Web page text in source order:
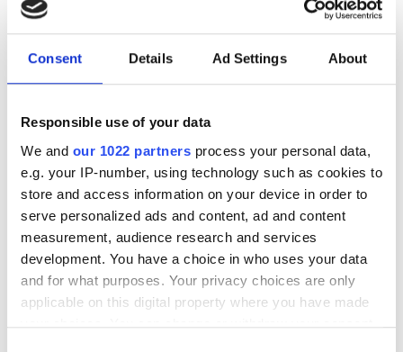
Consent Details Ad Settings About
Responsible use of your data
We and our 1022 partners process your personal data,
e.g. your IP-number, using technology such as cookies to
store and access information on your device in order to
serve personalized ads and content, ad and content
measurement, audience research and services
development. You have a choice in who uses your data
and for what purposes. Your privacy choices are only
applicable on this digital property where you have made
your choices. You can change or withdraw your consent
Consegic Business Intelligence
examines how vision-guided robotics
will reach $26bn by 2032 by boosting
quality control and reducing
manufacturing costs
RELATED
New industrial 3D stereo vision